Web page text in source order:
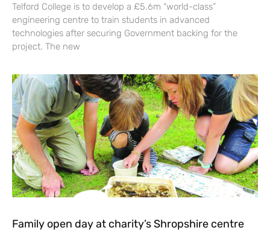
Telford College is to develop a £5.6m “world-class”
engineering centre to train students in advanced
technologies after securing Government backing for the
project. The new
Family open day at charity’s Shropshire centre